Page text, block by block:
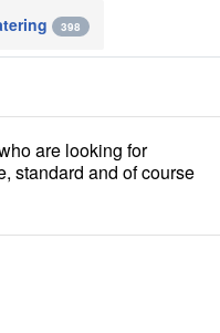
398
are looking for
standard and of course